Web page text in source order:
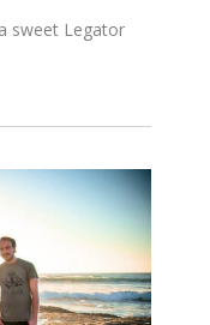
sweet Legator